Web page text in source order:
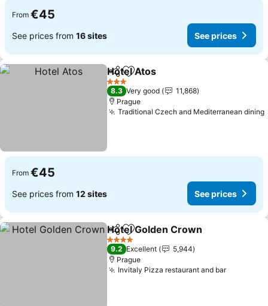
From €45
See prices from 16 sites See prices
ShareAdd to favorites
Hotel Atos
3 Stars
8.3 Very good
11,868
Prague
Traditional Czech and Mediterranean dining
From €45
See prices from 12 sites See prices
ShareAdd to favorites
Hotel Golden Crown
4 Stars
9.2 Excellent
5,944
Prague
Invitaly Pizza restaurant and barSee